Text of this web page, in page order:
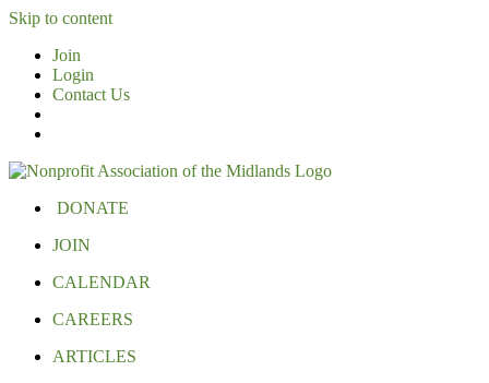
Skip to content
Join
Login
Contact Us
DONATE
JOIN
CALENDAR
CAREERS
ARTICLES